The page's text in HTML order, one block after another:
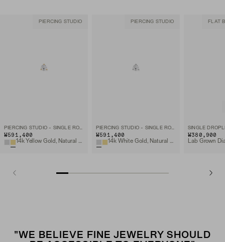
PIERCING STUDIO
PIERCING STUDIO - SINGLE ROUND DIAMOND FLAT BACK STUD
₩591,400
14k Yellow Gold, Natural Diamond
PIERCING STUDIO
PIERCING STUDIO - SINGLE ROUND DIAMOND FLAT BACK STUD
₩591,400
14k White Gold, Natural Diamond
FLAT
SINGLE
₩380,900
"WE BELIEVE FINE JEWELRY SHOULD